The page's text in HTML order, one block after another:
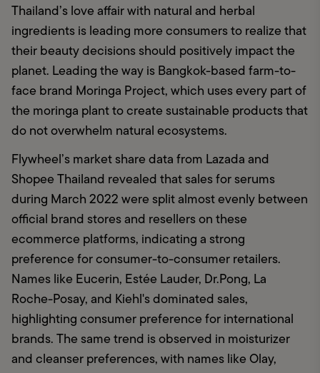
Thailand’s love affair with natural and herbal
ingredients is leading more consumers to realize that
their beauty decisions should positively impact the
planet. Leading the way is Bangkok-based farm-to-
face brand Moringa Project, which uses every part of
the moringa plant to create sustainable products that
do not overwhelm natural ecosystems.
Flywheel’s market share data from Lazada and
Shopee Thailand revealed that sales for serums
during March 2022 were split almost evenly between
official brand stores and resellers on these
ecommerce platforms, indicating a strong
preference for consumer-to-consumer retailers.
Names like Eucerin, Estée Lauder, Dr.Pong, La
Roche-Posay, and Kiehl's dominated sales,
highlighting consumer preference for international
brands. The same trend is observed in moisturizer
and cleanser preferences, with names like Olay,